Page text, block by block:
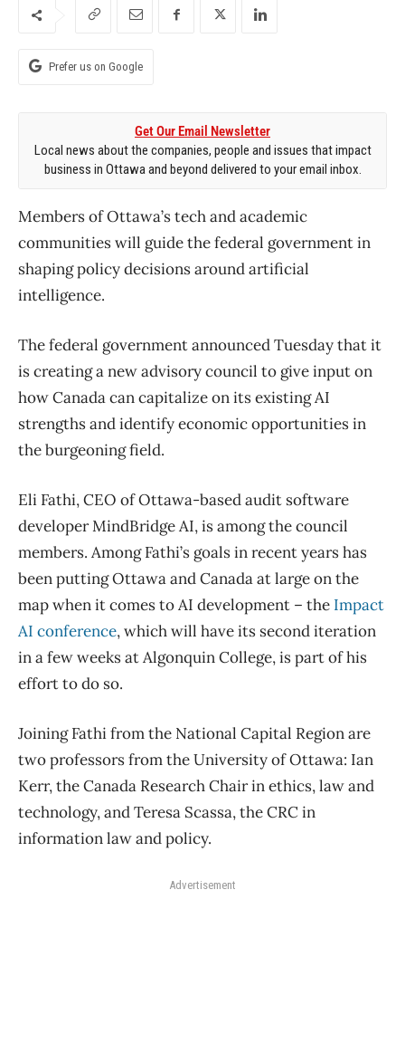
Prefer us on Google
Get Our Email Newsletter
Local news about the companies, people and issues that impact
business in Ottawa and beyond delivered to your email inbox.
Members of Ottawa’s tech and academic
communities will guide the federal government in
shaping policy decisions around artificial
intelligence.
The federal government announced Tuesday that it
is creating a new advisory council to give input on
how Canada can capitalize on its existing AI
strengths and identify economic opportunities in
the burgeoning field.
Eli Fathi, CEO of Ottawa-based audit software
developer MindBridge AI, is among the council
members. Among Fathi’s goals in recent years has
been putting Ottawa and Canada at large on the
map when it comes to AI development – the Impact
AI conference, which will have its second iteration
in a few weeks at Algonquin College, is part of his
effort to do so.
Joining Fathi from the National Capital Region are
two professors from the University of Ottawa: Ian
Kerr, the Canada Research Chair in ethics, law and
technology, and Teresa Scassa, the CRC in
information law and policy.
Advertisement